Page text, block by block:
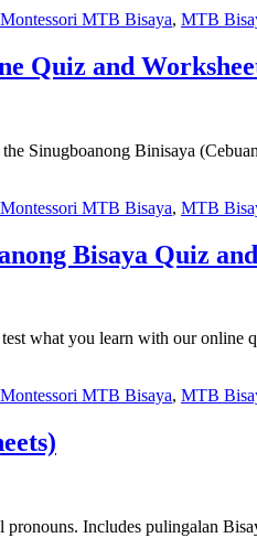
Montessori MTB Bisaya, MTB
Quiz and
Sinugboanong Binisaya
Montessori MTB Bisaya, MTB
Bisaya Quiz
what you learn with our online
Montessori MTB Bisaya, MTB
Includes pulingalan